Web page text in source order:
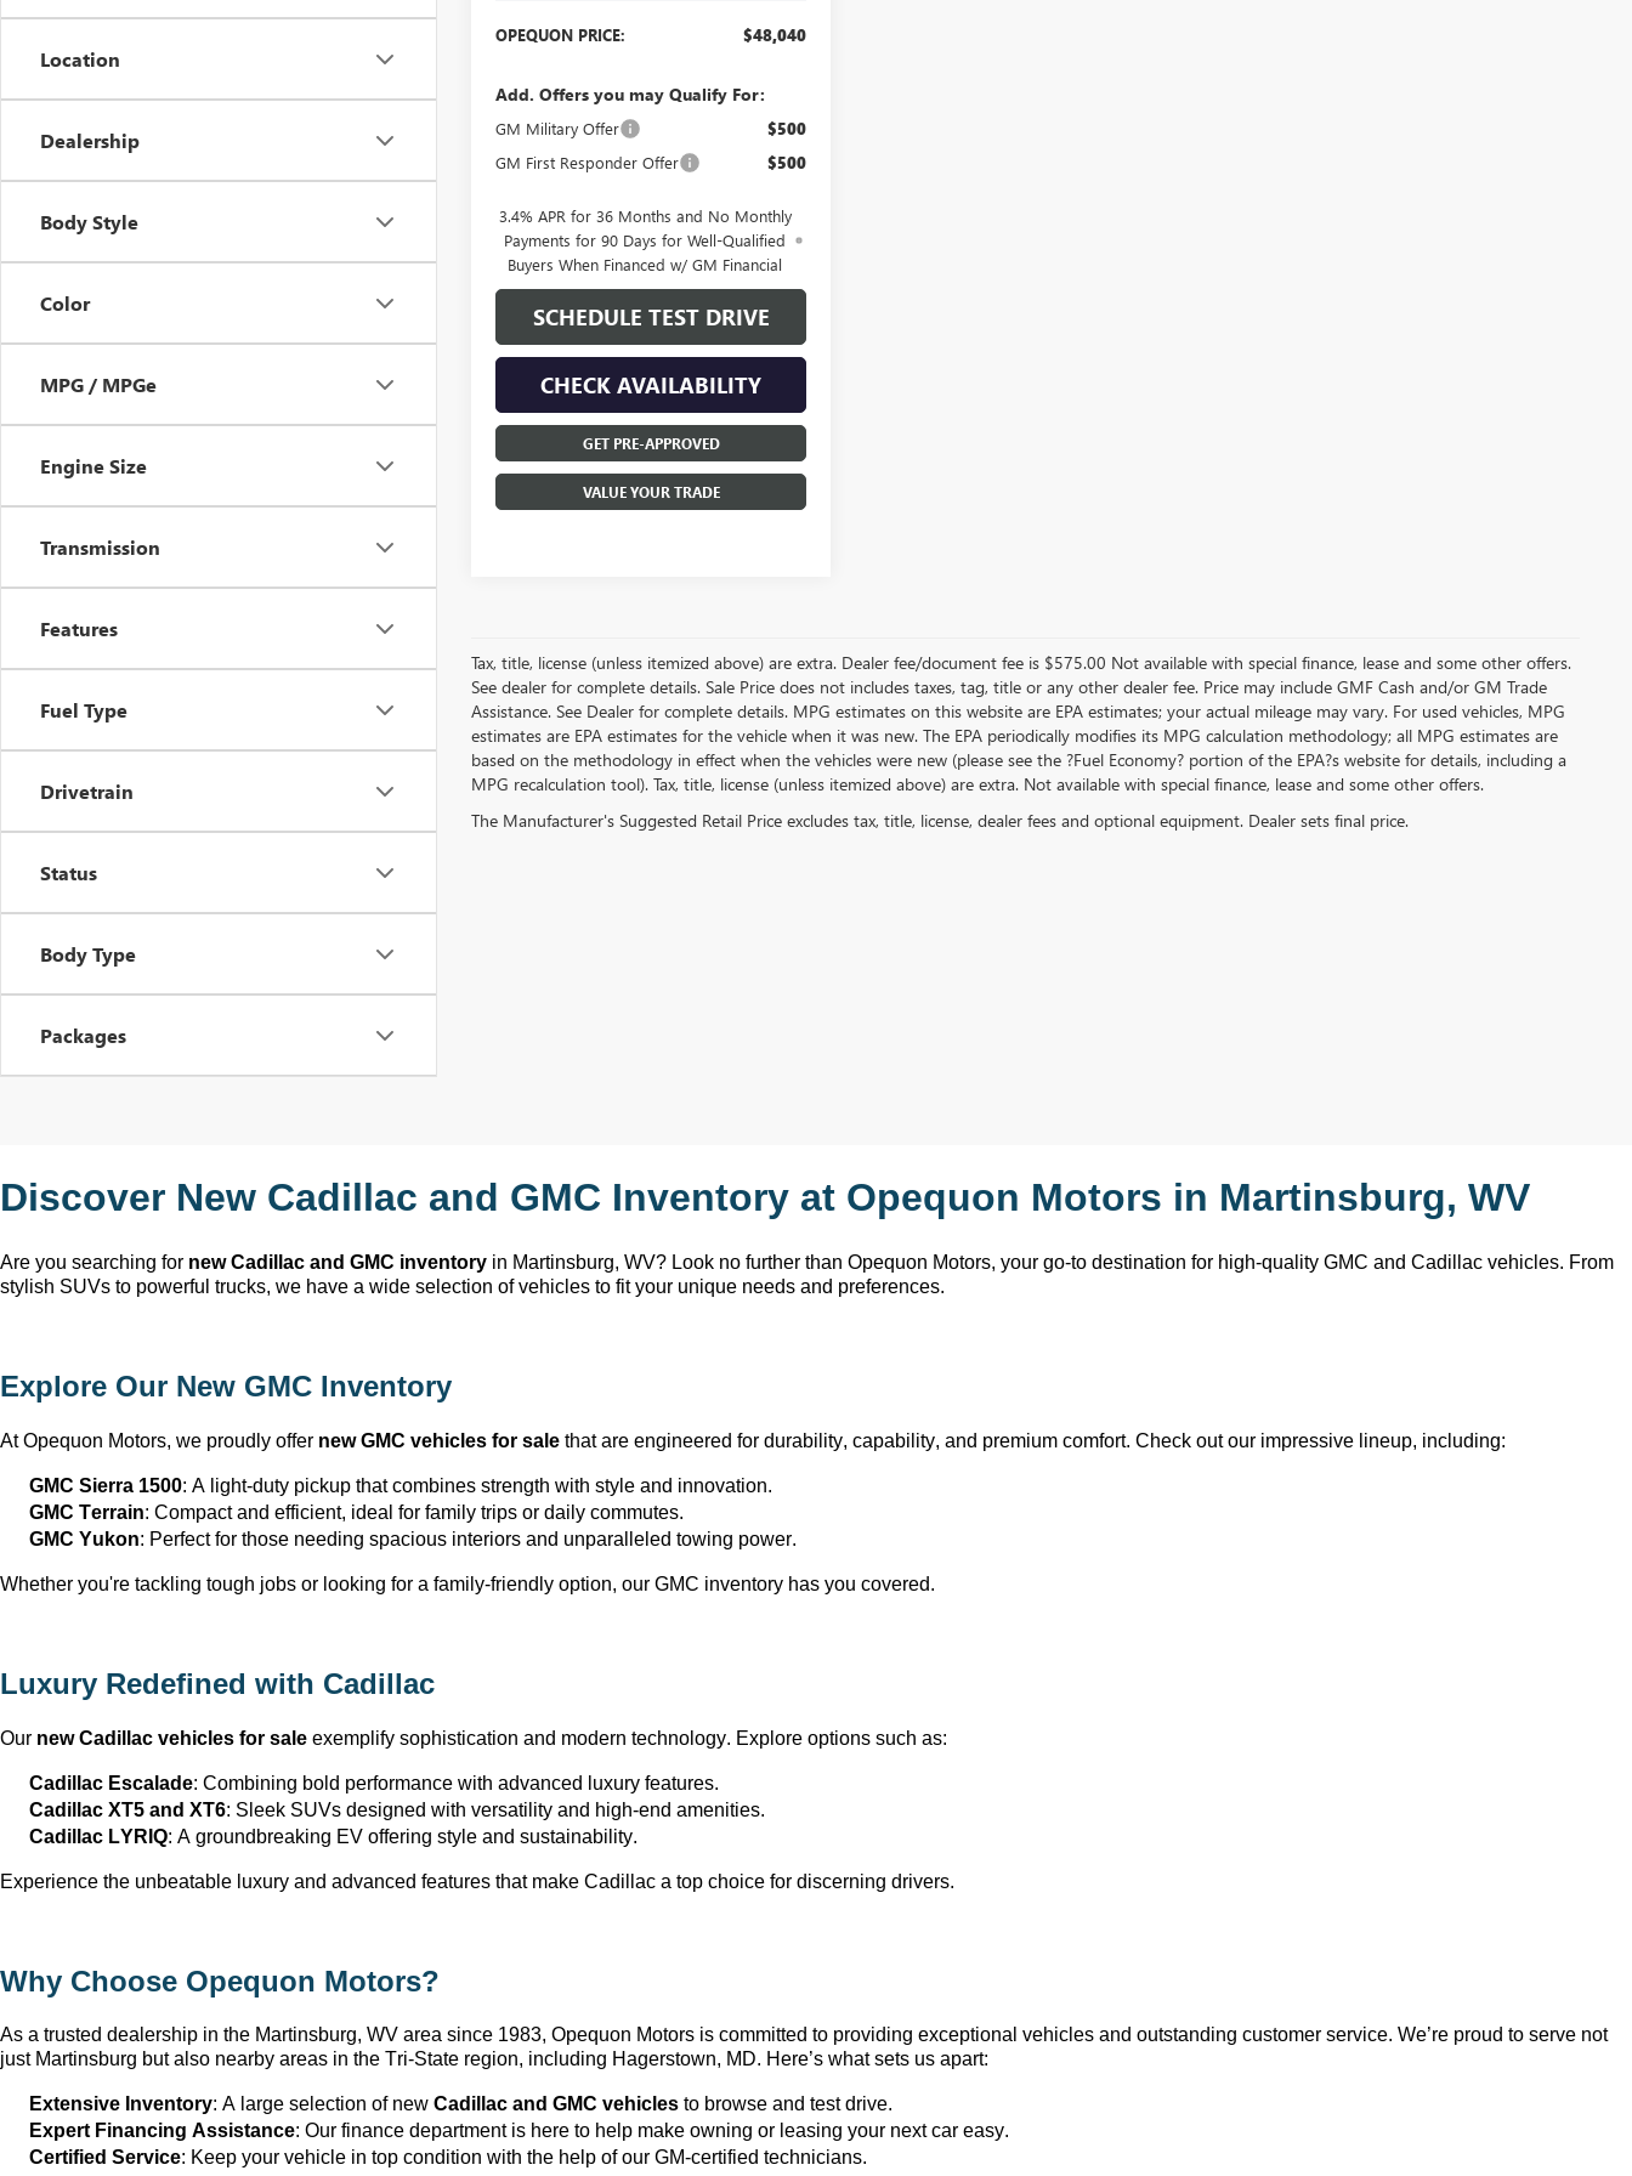
Location
Dealership
Body Style
Color
MPG / MPGe
Engine Size
Transmission
Features
Fuel Type
Drivetrain
Status
Body Type
Packages
OPEQUON PRICE: $48,040
Add. Offers you may Qualify For:
GM Military Offer $500
GM First Responder Offer $500
3.4% APR for 36 Months and No Monthly
Payments for 90 Days for Well-Qualified
Buyers When Financed w/ GM Financial
SCHEDULE TEST DRIVE
CHECK AVAILABILITY
GET PRE-APPROVED
VALUE YOUR TRADE
Tax, title, license (unless itemized above) are extra. Dealer fee/document fee is $575.00 Not available with special finance, lease and some other offers.
See dealer for complete details. Sale Price does not includes taxes, tag, title or any other dealer fee. Price may include GMF Cash and/or GM Trade
Assistance. See Dealer for complete details. MPG estimates on this website are EPA estimates; your actual mileage may vary. For used vehicles, MPG
estimates are EPA estimates for the vehicle when it was new. The EPA periodically modifies its MPG calculation methodology; all MPG estimates are
based on the methodology in effect when the vehicles were new (please see the ?Fuel Economy? portion of the EPA?s website for details, including a
MPG recalculation tool). Tax, title, license (unless itemized above) are extra. Not available with special finance, lease and some other offers.
The Manufacturer's Suggested Retail Price excludes tax, title, license, dealer fees and optional equipment. Dealer sets final price.
Discover New Cadillac and GMC Inventory at Opequon Motors in Martinsburg, WV
Are you searching for new Cadillac and GMC inventory in Martinsburg, WV? Look no further than Opequon Motors, your go-to destination for high-quality GMC and Cadillac vehicles. From
stylish SUVs to powerful trucks, we have a wide selection of vehicles to fit your unique needs and preferences.
Explore Our New GMC Inventory
At Opequon Motors, we proudly offer new GMC vehicles for sale that are engineered for durability, capability, and premium comfort. Check out our impressive lineup, including:
GMC Sierra 1500: A light-duty pickup that combines strength with style and innovation.
GMC Terrain: Compact and efficient, ideal for family trips or daily commutes.
GMC Yukon: Perfect for those needing spacious interiors and unparalleled towing power.
Whether you're tackling tough jobs or looking for a family-friendly option, our GMC inventory has you covered.
Luxury Redefined with Cadillac
Our new Cadillac vehicles for sale exemplify sophistication and modern technology. Explore options such as:
Cadillac Escalade: Combining bold performance with advanced luxury features.
Cadillac XT5 and XT6: Sleek SUVs designed with versatility and high-end amenities.
Cadillac LYRIQ: A groundbreaking EV offering style and sustainability.
Experience the unbeatable luxury and advanced features that make Cadillac a top choice for discerning drivers.
Why Choose Opequon Motors?
As a trusted dealership in the Martinsburg, WV area since 1983, Opequon Motors is committed to providing exceptional vehicles and outstanding customer service. We’re proud to serve not
just Martinsburg but also nearby areas in the Tri-State region, including Hagerstown, MD. Here’s what sets us apart:
Extensive Inventory: A large selection of new Cadillac and GMC vehicles to browse and test drive.
Expert Financing Assistance: Our finance department is here to help make owning or leasing your next car easy.
Certified Service: Keep your vehicle in top condition with the help of our GM-certified technicians.